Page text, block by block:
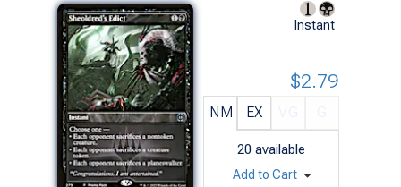
Instant
NM EX
20 available
$2.79
Add to Cart